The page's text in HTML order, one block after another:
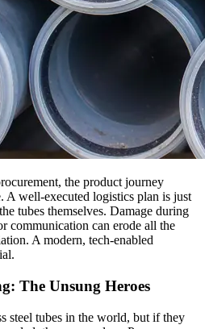
the product journey
A well-executed logistics plan is just
tubes themselves. Damage during
communication can erode all the
A modern, tech-enabled
The Unsung Heroes
steel tubes in the world, but if they